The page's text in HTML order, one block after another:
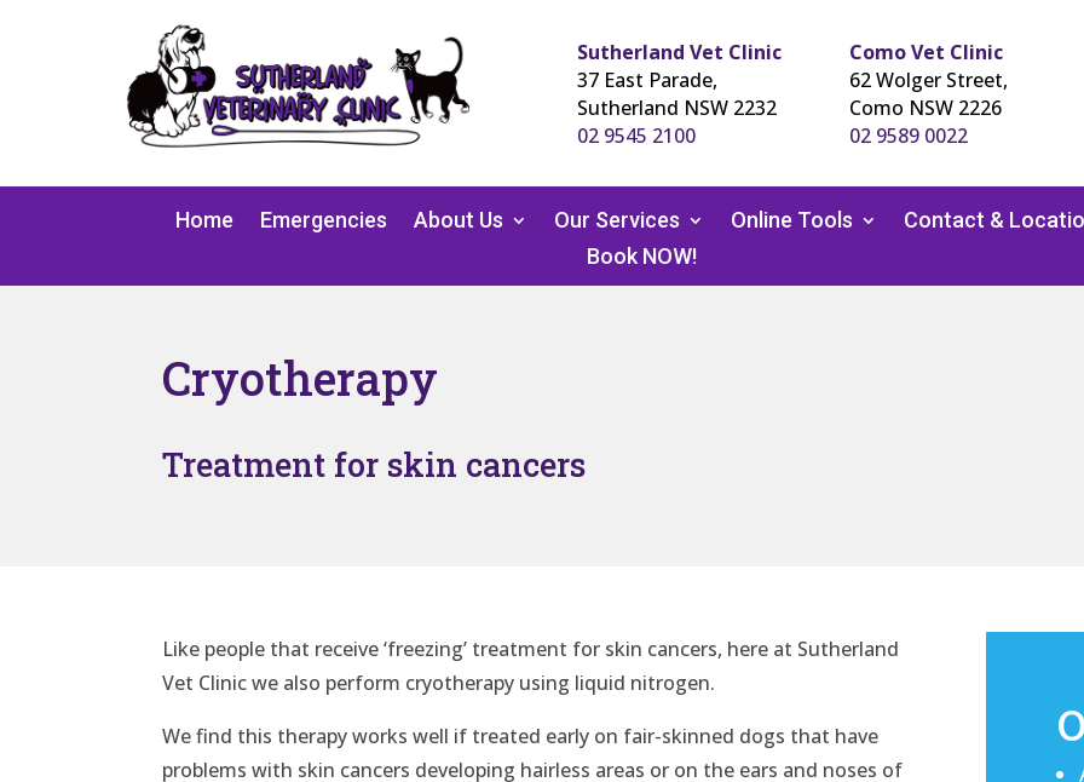
Sutherland Vet Clinic
37 East Parade,
Sutherland NSW 2232
02 9545 2100
Como Vet Clinic
62 Wolger Street,
Como NSW 2226
02 9589 0022
Home Emergencies About Us Our Services Online Tools
Contact &
Book NOW!
Cryotherapy
Treatment for skin cancers
Like people that receive ‘freezing’ treatment for skin cancers, here at Sutherland
Vet Clinic we also perform cryotherapy using liquid nitrogen.
We find this therapy works well if treated early on fair-skinned dogs that have
problems with skin cancers developing hairless areas or on the ears and noses of